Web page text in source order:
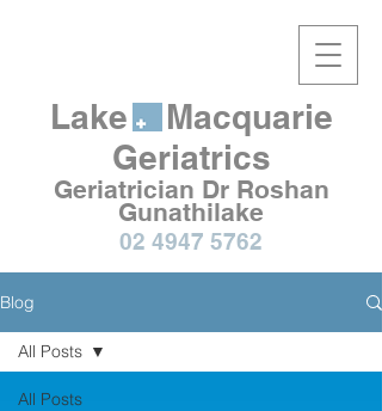
Lake Macquarie
Geriatrics
Geriatrician Dr Roshan
Gunathilake
02 4947 5762
Blog
All Posts
All Posts